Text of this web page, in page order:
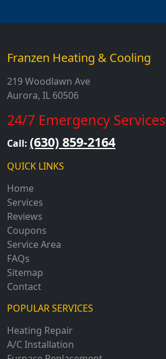
Franzen Heating & Cooling
219 Woodlawn Ave
Aurora, IL 60506
24/7 Emergency Services
Call: (630) 859-2164
QUICK LINKS
Home
Services
Reviews
Coupons
Service Area
FAQs
Sitemap
Contact
POPULAR SERVICES
Heating Repair
A/C Installation